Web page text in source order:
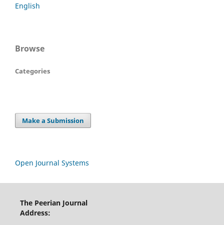
English
Browse
Categories
Make a Submission
Open Journal Systems
The Peerian Journal
Address: